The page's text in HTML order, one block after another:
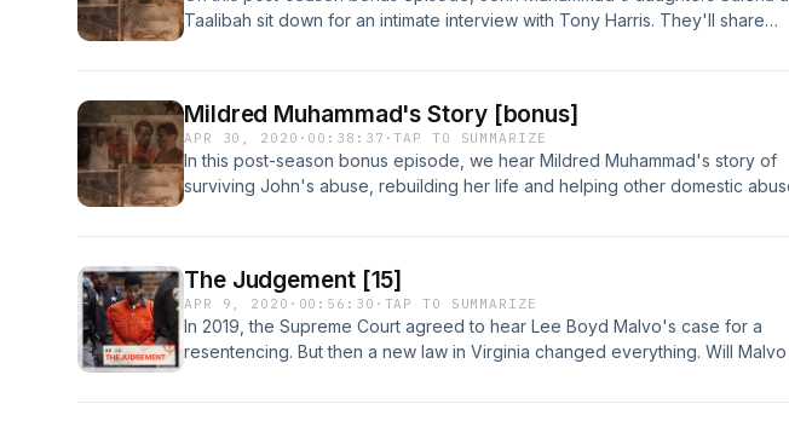
Taalibah sit down for an intimate interview with Tony Harris. They'll share
information.
Mildred Muhammad's Story [bonus]
APR 30, 2020 · 00:38:37 ·TAP TO SUMMARIZE
In this post-season bonus episode, we hear Mildred Muhammad's story of
surviving John's abuse, rebuilding her life and helping other domestic
more about your ad-choices at https://www.iheartpodcastnetwork.comSee
omnystudio.com/listener for privacy information.
The Judgement [15]
APR 9, 2020 · 00:56:30 · TAP TO SUMMARIZE
In 2019, the Supreme Court agreed to hear Lee Boyd Malvo's case for a
resentencing. But then a new law in Virginia changed everything. Will